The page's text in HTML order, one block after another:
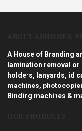
A House of Branding
lamination removal
holders, lanyards, id
machines,
Binding machines &